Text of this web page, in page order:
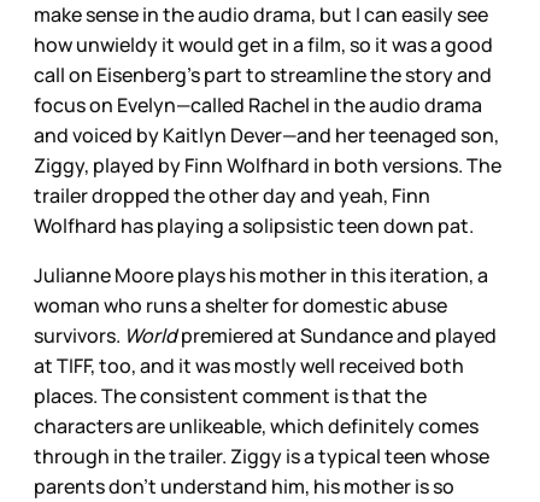
make sense in the audio drama, but I can easily see
how unwieldy it would get in a film, so it was a good
call on Eisenberg’s part to streamline the story and
focus on Evelyn—called Rachel in the audio drama
and voiced by Kaitlyn Dever—and her teenaged son,
Ziggy, played by Finn Wolfhard in both versions. The
trailer dropped the other day and yeah, Finn
Wolfhard has playing a solipsistic teen down pat.
Julianne Moore plays his mother in this iteration, a
woman who runs a shelter for domestic abuse
survivors. Worldpremiered at Sundance and played
at TIFF, too, and it was mostly well received both
places. The consistent comment is that the
characters are unlikeable, which definitely comes
through in the trailer. Ziggy is a typical teen whose
parents don’t understand him, his mother is so